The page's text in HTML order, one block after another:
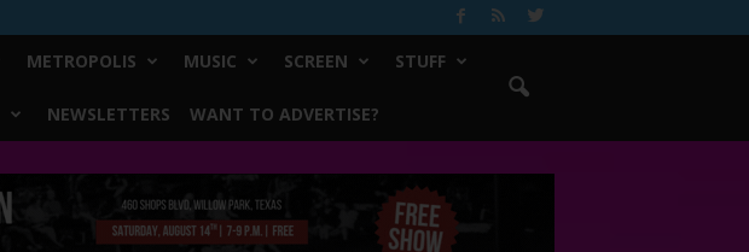
METROPOLIS MUSIC SCREEN STUFF
NEWSLETTERS WANT TO ADVERTISE?